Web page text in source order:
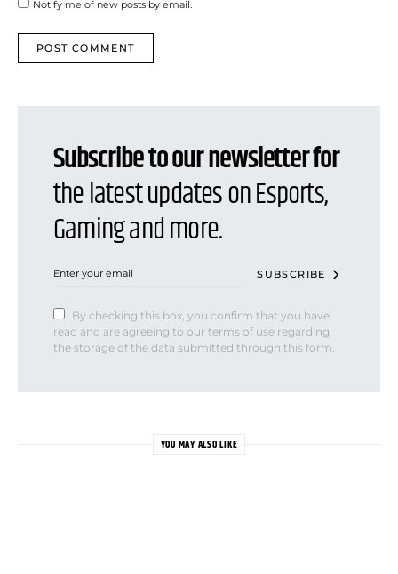
Notify me of new posts by email.
Subscribe to our newsletter for
the latest updates on Esports,
Gaming and more.
SUBSCRIBE
By checking this box, you confirm that you have
read and are agreeing to our terms of use regarding
the storage of the data submitted through this form.
YOU MAY ALSO LIKE